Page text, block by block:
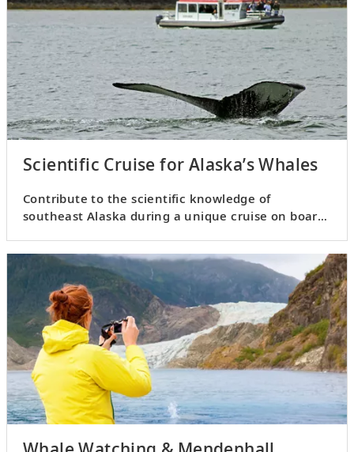
Scientific Cruise for Alaska’s Whales
Contribute to the scientific knowledge of
southeast Alaska during a unique cruise on board